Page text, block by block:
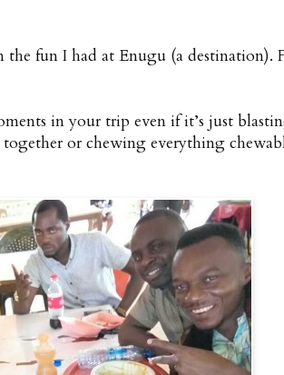
fun I had at Enugu (a destination).
in your trip even if it’s just
or chewing everything